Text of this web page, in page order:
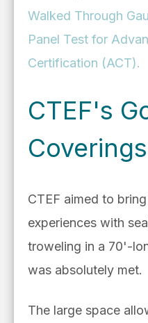
Walked Through
Panel Test for
Certification (ACT).
CTEF's
CTEF aimed to
experiences with
troweling in a 70'-
was absolutely met.
The large space